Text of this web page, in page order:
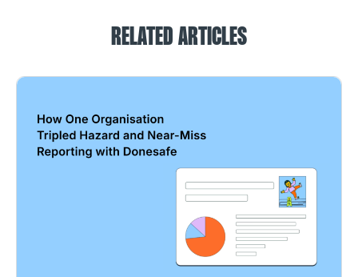
RELATED ARTICLES